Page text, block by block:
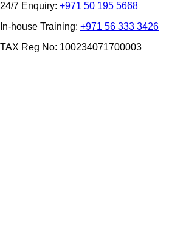
24/7 Enquiry: +971 50 195 5668
In-house Training: +971 56 333 3426
TAX Reg No: 100234071700003